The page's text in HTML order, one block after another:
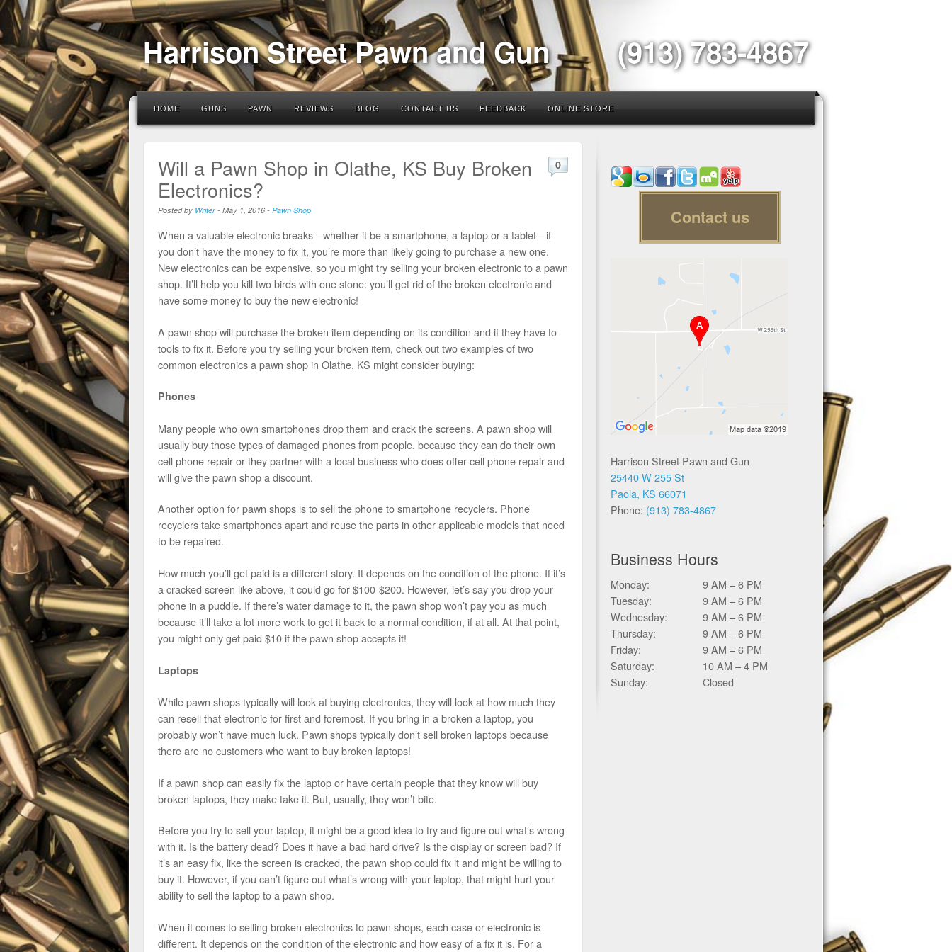
Harrison Street Pawn and Gun (913) 783-4867
HOME GUNS PAWN REVIEWS BLOG CONTACT US FEEDBACK ONLINE STORE
Will a Pawn Shop in Olathe, KS Buy Broken
Electronics?
Posted by Writer- May 1, 2016- Pawn Shop
0
When a valuable electronic breaks—whether it be a smartphone, a laptop or a tablet—if
you don’t have the money to fix it, you’re more than likely going to purchase a new one.
New electronics can be expensive, so you might try selling your broken electronic to a pawn
shop. It’ll help you kill two birds with one stone: you’ll get rid of the broken electronic and
have some money to buy the new electronic!
A pawn shop will purchase the broken item depending on its condition and if they have to
tools to fix it. Before you try selling your broken item, check out two examples of two
common electronics a pawn shop in Olathe, KS might consider buying:
Phones
Many people who own smartphones drop them and crack the screens. A pawn shop will
usually buy those types of damaged phones from people, because they can do their own
cell phone repair or they partner with a local business who does offer cell phone repair and
will give the pawn shop a discount.
Another option for pawn shops is to sell the phone to smartphone recyclers. Phone
recyclers take smartphones apart and reuse the parts in other applicable models that need
to be repaired.
How much you’ll get paid is a different story. It depends on the condition of the phone. If it’s
a cracked screen like above, it could go for $100-$200. However, let’s say you drop your
phone in a puddle. If there’s water damage to it, the pawn shop won’t pay you as much
because it’ll take a lot more work to get it back to a normal condition, if at all. At that point,
you might only get paid $10 if the pawn shop accepts it!
Laptops
While pawn shops typically will look at buying electronics, they will look at how much they
can resell that electronic for first and foremost. If you bring in a broken a laptop, you
probably won’t have much luck. Pawn shops typically don’t sell broken laptops because
there are no customers who want to buy broken laptops!
If a pawn shop can easily fix the laptop or have certain people that they know will buy
broken laptops, they make take it. But, usually, they won’t bite.
Before you try to sell your laptop, it might be a good idea to try and figure out what’s wrong
with it. Is the battery dead? Does it have a bad hard drive? Is the display or screen bad? If
it’s an easy fix, like the screen is cracked, the pawn shop could fix it and might be willing to
buy it. However, if you can’t figure out what’s wrong with your laptop, that might hurt your
ability to sell the laptop to a pawn shop.
When it comes to selling broken electronics to pawn shops, each case or electronic is
different. It depends on the condition of the electronic and how easy of a fix it is. For a
Contact us
Harrison Street Pawn and Gun
25440 W 255 St
Paola, KS 66071
Phone: (913) 783-4867
Business Hours
Monday:
9 AM – 6 PM
Tuesday:
9 AM – 6 PM
Wednesday:
9 AM – 6 PM
Thursday:
9 AM – 6 PM
Friday:
9 AM – 6 PM
Saturday:
10 AM – 4 PM
Sunday:
Closed